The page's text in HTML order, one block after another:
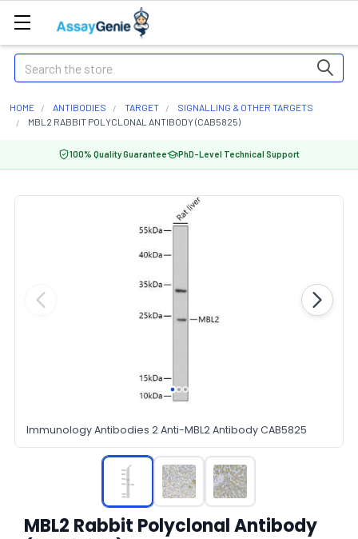
Search
HOME ANTIBODIES TARGET
SIGNALLING & OTHER TARGETS
MBL2 RABBIT POLYCLONAL ANTIBODY (CAB5825)
100% Quality Guarantee PhD-Level Technical Support
Immunology Antibodies 2 Anti-MBL2 Antibody CAB5825
MBL2 Rabbit Polyclonal Antibody